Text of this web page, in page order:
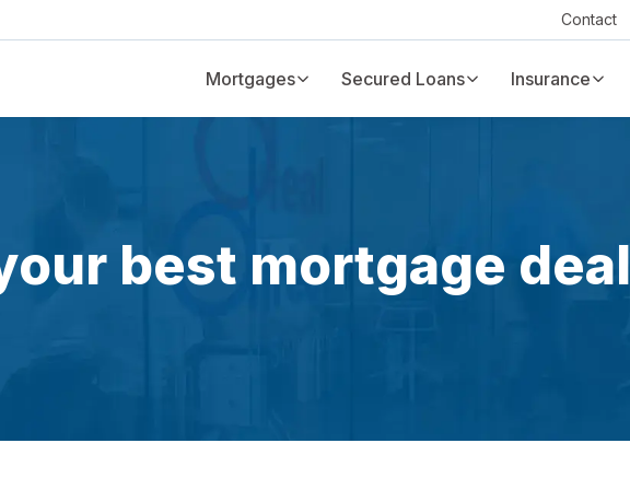
Contact
Mortgages Secured Loans Insurance
best mortgage deal